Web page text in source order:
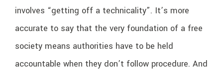
involves “getting off a technicality”. It’s more
accurate to say that the very foundation of a free
society means authorities have to be held
accountable when they don’t follow procedure. And